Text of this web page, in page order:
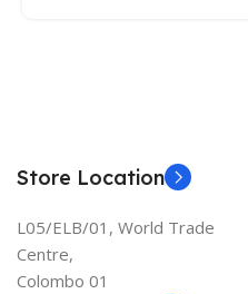
Store Location
L05/ELB/01, World Trade
Centre,
Colombo 01